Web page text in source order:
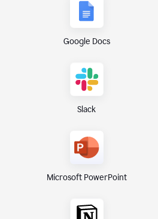
Google Docs
Slack
Microsoft PowerPoint